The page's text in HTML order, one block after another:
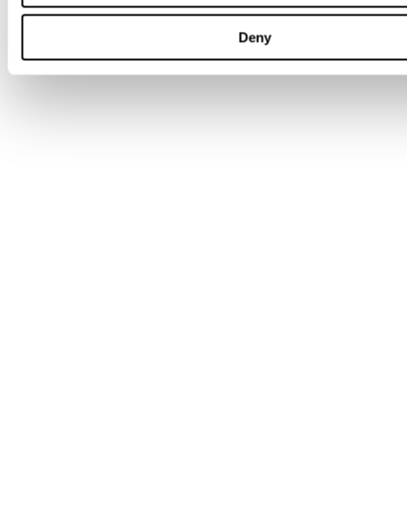
Deny